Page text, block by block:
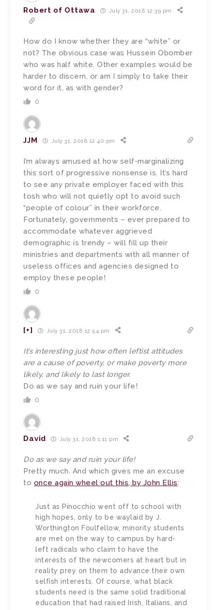
Robert of Ottawa July 31, 2018 12:39 pm
How do I know whether they are “white” or
not? The obvious case was Hussein Obomber
who was half white. Other examples would be
harder to discern, or am I simply to take their
word for it, as with gender?
0
JJM July 31, 2018 12:40 pm
I’m always amused at how self-marginalizing
this sort of progressive nonsense is. It’s hard
to see any private employer faced with this
tosh who will not quietly opt to avoid such
“people of colour” in their workforce.
Fortunately, governments – ever prepared to
accommodate whatever aggrieved
demographic is trendy – will fill up their
ministries and departments with all manner of
useless offices and agencies designed to
employ these people!
0
[+] July 31, 2018 12:54 pm
It’s interesting just how often leftist attitudes
are a cause of poverty, or make poverty more
likely, and likely to last longer.
Do as we say and ruin your life!
0
David July 31, 2018 1:11 pm
Do as we say and ruin your life!
Pretty much. And which gives me an excuse
to once again wheel out this, by John Ellis:
Just as Pinocchio went off to school with
high hopes, only to be waylaid by J.
Worthington Foulfellow, minority students
are met on the way to campus by hard-
left radicals who claim to have the
interests of the newcomers at heart but in
reality prey on them to advance their own
selfish interests. Of course, what black
students need is the same solid traditional
education that had raised Irish, Italians, and